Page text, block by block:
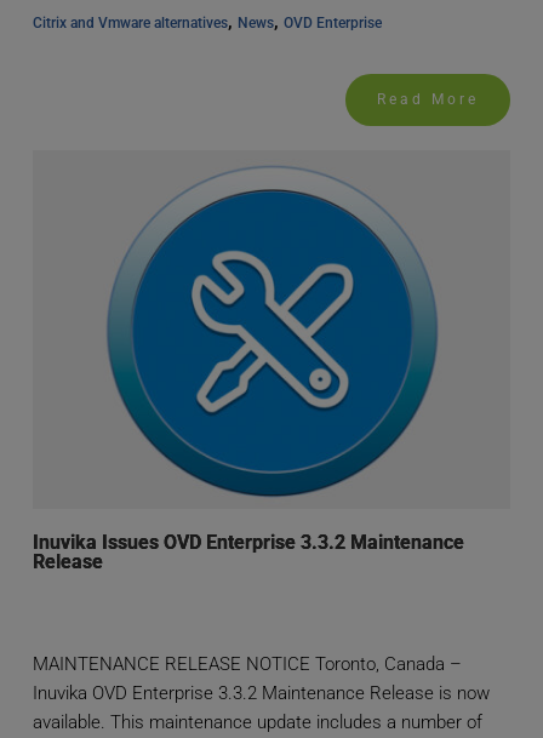
Citrix and Vmware alternatives, News, OVD Enterprise
Read More
Inuvika Issues OVD Enterprise 3.3.2 Maintenance
Release
MAINTENANCE RELEASE NOTICE Toronto, Canada –
Inuvika OVD Enterprise 3.3.2 Maintenance Release is now
available. This maintenance update includes a number of